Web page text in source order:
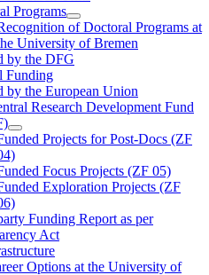
Programs
of Doctoral Programs at
University of Bremen
by the DFG
Funding
by the European Union
Research Development Fund
Projects for Post-Docs (ZF
Focus Projects (ZF 05)
Exploration Projects (ZF
Funding Report as per
Act
Options at the University of